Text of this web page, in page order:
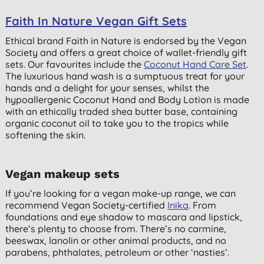
Faith In Nature Vegan Gift Sets
Ethical brand Faith in Nature is endorsed by the Vegan
Society and offers a great choice of wallet-friendly gift
sets. Our favourites include theCoconut Hand Care Set.
The luxurious hand wash is a sumptuous treat for your
hands and a delight for your senses, whilst the
hypoallergenic Coconut Hand and Body Lotion is made
with an ethically traded shea butter base, containing
organic coconut oil to take you to the tropics while
softening the skin.
Vegan makeup sets
If you’re looking for a vegan make-up range, we can
recommend Vegan Society-certified Inika. From
foundations and eye shadow to mascara and lipstick,
there’s plenty to choose from. There’s no carmine,
beeswax, lanolin or other animal products, and no
parabens, phthalates, petroleum or other ‘nasties’.